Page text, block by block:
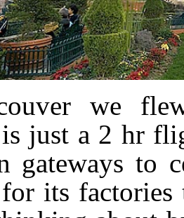
we
just a 2 hr
gateways to
its